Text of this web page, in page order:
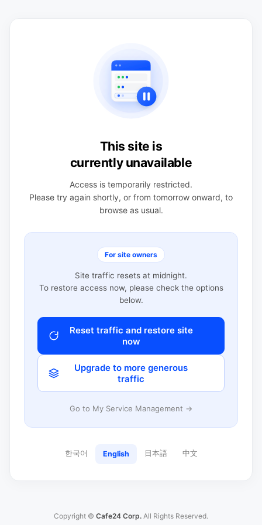
This site is
currently unavailable
Access is temporarily restricted.
Please try again shortly, or from tomorrow onward, to
browse as usual.
For site owners
Site traffic resets at midnight.
To restore access now, please check the options
below.
Reset traffic and restore site
now
Upgrade to more generous
traffic
Go to My Service Management →
한국어 English 日本語 中文
Copyright © Cafe24 Corp. All Rights Reserved.